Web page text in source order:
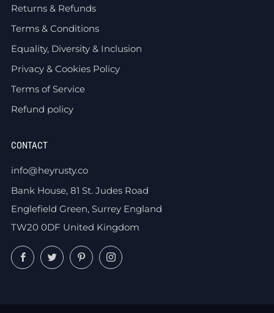
Returns & Refunds
Terms & Conditions
Equality, Diversity & Inclusion
Privacy & Cookies Policy
Terms of Service
Refund policy
CONTACT
info@heyrusty.co
Bank House, 81 St. Judes Road
Englefield Green, Surrey England
TW20 0DF United Kingdom
FacebookTwitterPinterestInstagram